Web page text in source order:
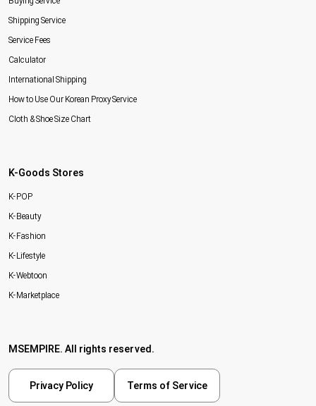
Shipping Service
Service Fees
Calculator
International Shipping
How to Use Our Korean Proxy Service
Cloth & Shoe Size Chart
K-Goods Stores
K-POP
K-Beauty
K-Fashion
K-Lifestyle
K-Webtoon
K-Marketplace
MSEMPIRE. All rights reserved.
Privacy Policy Terms of Service